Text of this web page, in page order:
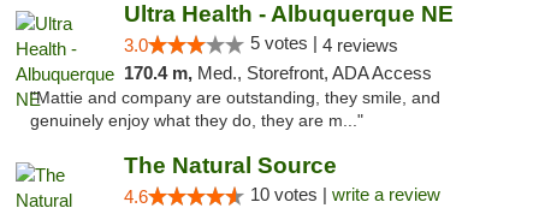
Ultra Health - Albuquerque NE
3.0 5 votes | 4 reviews
170.4 m, Med., Storefront, ADA Access
"Mattie and company are outstanding, they smile, and
genuinely enjoy what they do, they are m..."
The Natural Source
4.6 10 votes | write a review